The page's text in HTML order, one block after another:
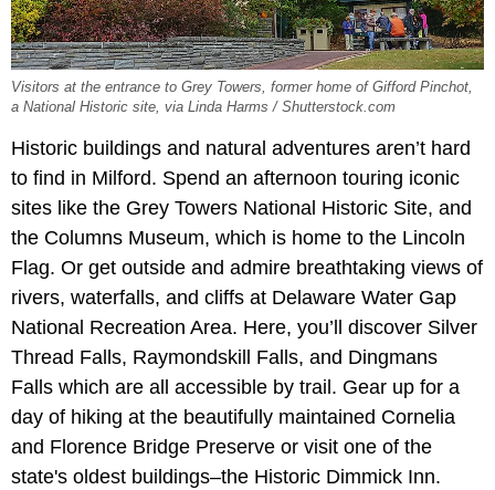
Visitors at the entrance to Grey Towers, former home of Gifford Pinchot,
a National Historic site, via Linda Harms / Shutterstock.com
Historic buildings and natural adventures aren’t hard
to find in Milford. Spend an afternoon touring iconic
sites like the Grey Towers National Historic Site, and
the Columns Museum, which is home to the Lincoln
Flag. Or get outside and admire breathtaking views of
rivers, waterfalls, and cliffs at Delaware Water Gap
National Recreation Area. Here, you’ll discover Silver
Thread Falls, Raymondskill Falls, and Dingmans
Falls which are all accessible by trail. Gear up for a
day of hiking at the beautifully maintained Cornelia
and Florence Bridge Preserve or visit one of the
state's oldest buildings–the Historic Dimmick Inn.